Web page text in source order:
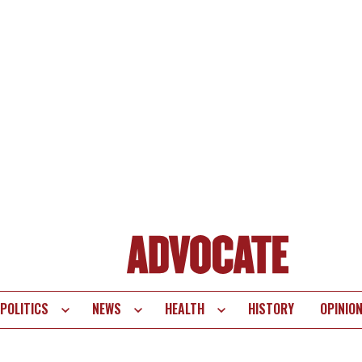
POLITICS NEWS HEALTH HISTORY OPINION